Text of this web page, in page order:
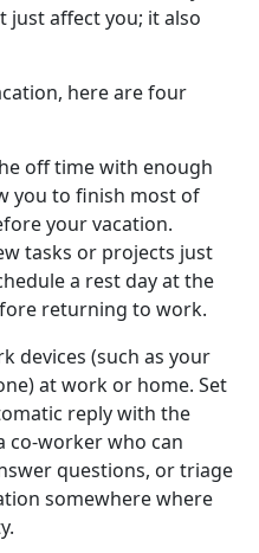
affect you; it also
here are four
off time with enough
you to finish most of
your vacation.
tasks or projects just
a rest day at the
returning to work.
devices (such as your
at work or home. Set
reply with the
co-worker who can
questions, or triage
somewhere where